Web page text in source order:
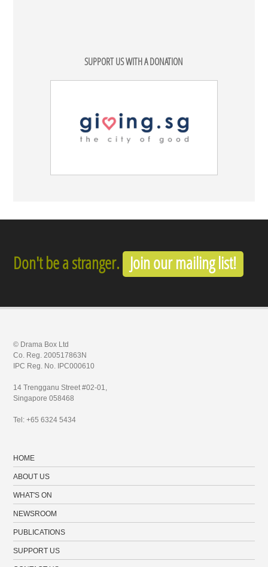
SUPPORT US WITH A DONATION
Don't be a stranger. Join our mailing list!
© Drama Box Ltd
Co. Reg. 200517863N
IPC Reg. No. IPC000610
14 Trengganu Street #02-01,
Singapore 058468
Tel: +65 6324 5434
HOME
ABOUT US
WHAT'S ON
NEWSROOM
PUBLICATIONS
SUPPORT US